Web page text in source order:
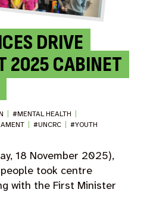
DRIVE
2025 CABINET
| #MENTAL HEALTH |
| #UNCRC | #YOUTH
18 November 2025),
people took centre
with the First Minister